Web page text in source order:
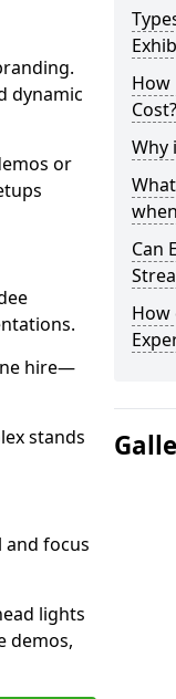
dynamic
or
hire—
stands
and focus
lights
demos,
How
Cost?
Why
Can
How